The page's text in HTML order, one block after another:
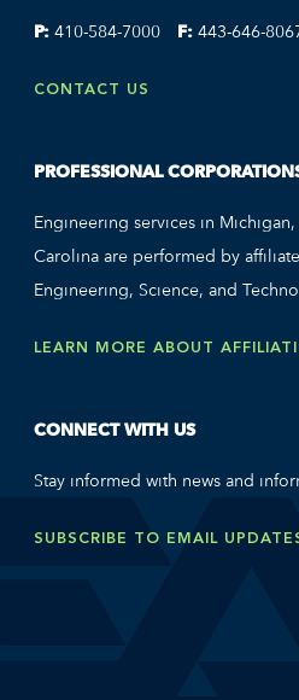
P: 410-584-7000 F: 443-646-
CONTACT US
PROFESSIONAL
Engineering services in
Carolina are performed by
Engineering, Science, and
LEARN MORE ABOUT
CONNECT WITH US
Stay informed with news and
SUBSCRIBE TO EMAIL